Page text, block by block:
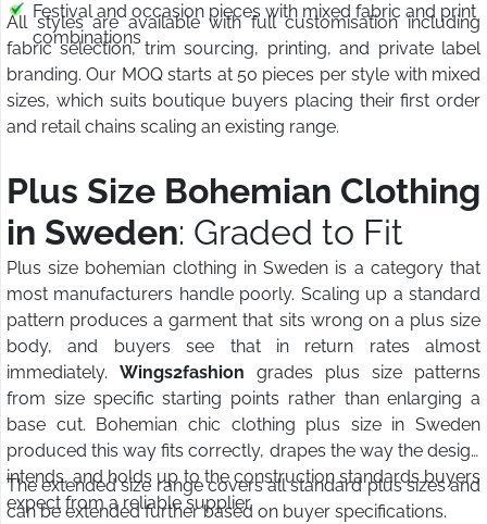
Festival and occasion pieces with mixed fabric and print
combinations
All styles are available with full customisation including
fabric selection, trim sourcing, printing, and private label
branding. Our MOQ starts at 50 pieces per style with mixed
sizes, which suits boutique buyers placing their first order
and retail chains scaling an existing range.
Plus Size Bohemian Clothing
in Sweden: Graded to Fit
Plus size bohemian clothing in Sweden is a category that
most manufacturers handle poorly. Scaling up a standard
pattern produces a garment that sits wrong on a plus size
body, and buyers see that in return rates almost
immediately. Wings2fashion grades plus size patterns
from size specific starting points rather than enlarging a
base cut. Bohemian chic clothing plus size in Sweden
produced this way fits correctly, drapes the way the design
intends, and holds up to the construction standards buyers
expect from a reliable supplier.
The extended size range covers all standard plus sizes and
can be extended further based on buyer specifications.